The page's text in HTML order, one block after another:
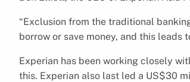
“Exclusion from the traditional
borrow or save money, and this leads
Experian has been working closely
this. Experian also last led a US$30